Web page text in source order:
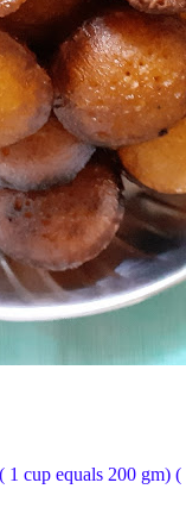
cup equals 200 gm) (